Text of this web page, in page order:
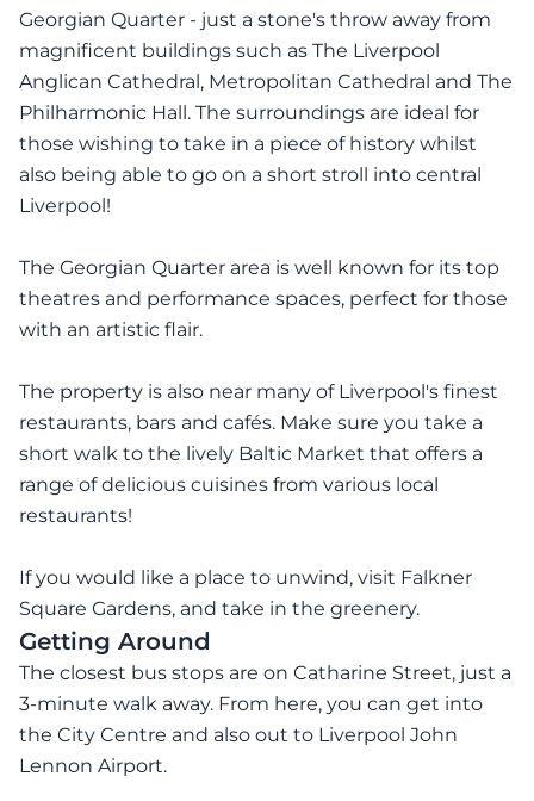
Georgian Quarter - just a stone's throw away from
magnificent buildings such as The Liverpool
Anglican Cathedral, Metropolitan Cathedral and The
Philharmonic Hall. The surroundings are ideal for
those wishing to take in a piece of history whilst
also being able to go on a short stroll into central
Liverpool!
The Georgian Quarter area is well known for its top
theatres and performance spaces, perfect for those
with an artistic flair.
The property is also near many of Liverpool's finest
restaurants, bars and cafés. Make sure you take a
short walk to the lively Baltic Market that offers a
range of delicious cuisines from various local
restaurants!
If you would like a place to unwind, visit Falkner
Square Gardens, and take in the greenery.
Getting Around
The closest bus stops are on Catharine Street, just a
3-minute walk away. From here, you can get into
the City Centre and also out to Liverpool John
Lennon Airport.